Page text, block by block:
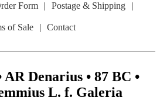
Form | Postage & Shipping |
of Sale | Contact
Denarius • 87 BC •
L. f. Galeria